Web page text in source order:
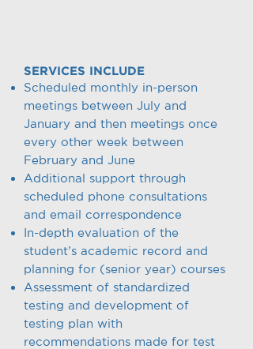
SERVICES INCLUDE
Scheduled monthly in-person
meetings between July and
January and then meetings once
every other week between
February and June
Additional support through
scheduled phone consultations
and email correspondence
In-depth evaluation of the
student’s academic record and
planning for (senior year) courses
Assessment of standardized
testing and development of
testing plan with
recommendations made for test